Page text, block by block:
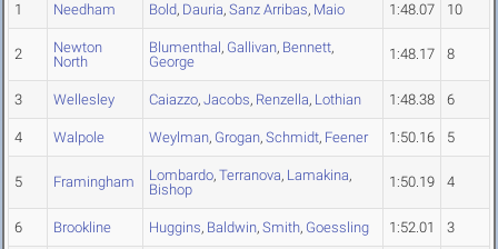
1 Needham Bold, Dauria, Sanz Arribas, Maio 1:48.07 10
2
Newton
North
Blumenthal, Gallivan, Bennett,
George
1:48.17 8
3 Wellesley Caiazzo, Jacobs, Renzella, Lothian 1:48.38 6
4 Walpole Weylman, Grogan, Schmidt, Feener 1:50.16 5
5 Framingham Lombardo, Terranova, Lamakina,
Bishop
1:50.19 4
6 Brookline Huggins, Baldwin, Smith, Goessling 1:52.01 3